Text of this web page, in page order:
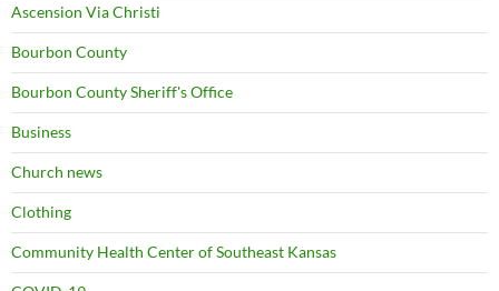
Ascension Via Christi
Bourbon County
Bourbon County Sheriff's Office
Business
Church news
Clothing
Community Health Center of Southeast Kansas